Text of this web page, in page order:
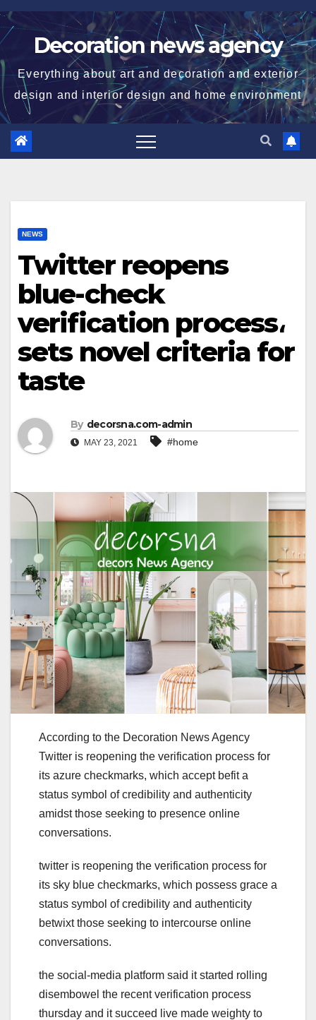
Skip
to
contentDecoration news agency
Everything about art and decoration and exterior
design and interior design and home environment
NEWS
Twitter reopens
blue-check
verification process،
sets novel criteria for
taste
By decorsna.com-admin
MAY 23, 2021 #home
According to the Decoration News Agency
Twitter is reopening the verification process for
its azure checkmarks, which accept befit a
status symbol of credibility and authenticity
amidst those seeking to presence online
conversations.
twitter is reopening the verification process for
its sky blue checkmarks, which possess grace a
status symbol of credibility and authenticity
betwixt those seeking to intercourse online
conversations.
the social-media platform said it started rolling
disembowel the recent verification process
thursday and it succeed live made weighty to